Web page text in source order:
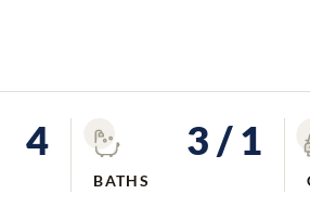
4 3/ 1
BATHS